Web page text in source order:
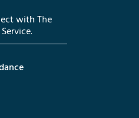
with The